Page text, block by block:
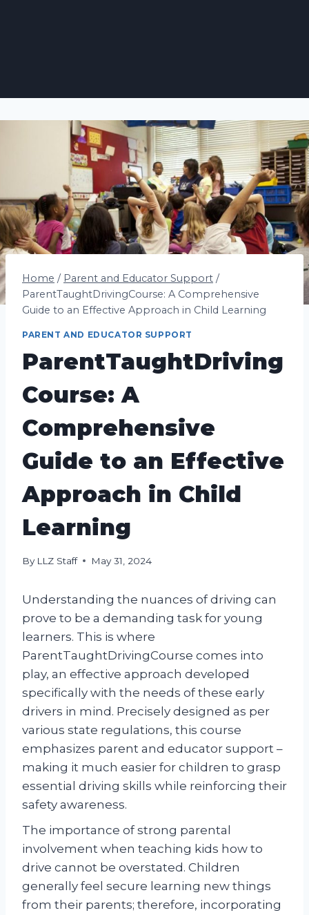
Home / Parent and Educator Support /
ParentTaughtDrivingCourse: A Comprehensive
Guide to an Effective Approach in Child Learning
PARENT AND EDUCATOR SUPPORT
ParentTaughtDriving
Course: A
Comprehensive
Guide to an Effective
Approach in Child
Learning
By LLZ Staff May 31, 2024
Understanding the nuances of driving can
prove to be a demanding task for young
learners. This is where
ParentTaughtDrivingCourse comes into
play, an effective approach developed
specifically with the needs of these early
drivers in mind. Precisely designed as per
various state regulations, this course
emphasizes parent and educator support –
making it much easier for children to grasp
essential driving skills while reinforcing their
safety awareness.
The importance of strong parental
involvement when teaching kids how to
drive cannot be overstated. Children
generally feel secure learning new things
from their parents; therefore, incorporating